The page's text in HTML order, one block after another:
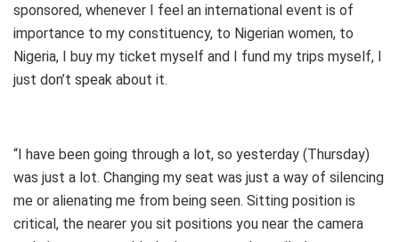
sponsored, whenever I feel an international event is of
importance to my constituency, to Nigerian women, to
Nigeria, I buy my ticket myself and I fund my trips myself, I
just don’t speak about it.
“I have been going through a lot, so yesterday (Thursday)
was just a lot. Changing my seat was just a way of silencing
me or alienating me from being seen. Sitting position is
critical, the nearer you sit positions you near the camera